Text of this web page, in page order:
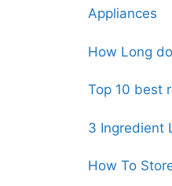
Appliances
How Long
Top 10 best
3 Ingredient
How To